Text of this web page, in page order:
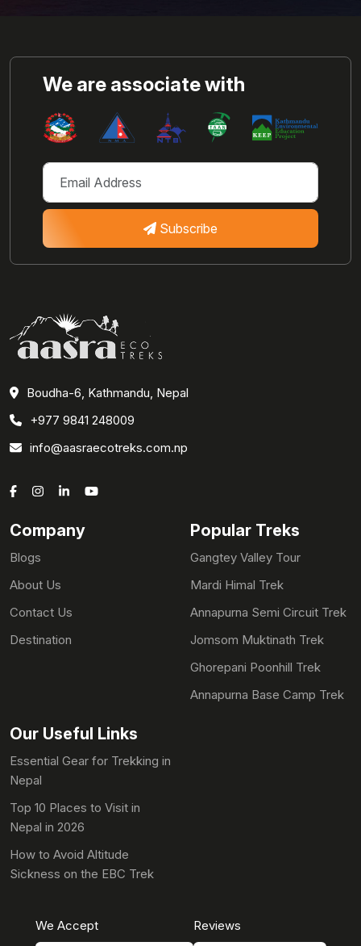
We are associate with
Subscribe
Boudha-6, Kathmandu, Nepal
+977 9841 248009
info@aasraecotreks.com.np
Company
Blogs
About Us
Contact Us
Destination
Popular Treks
Gangtey Valley Tour
Mardi Himal Trek
Annapurna Semi Circuit Trek
Jomsom Muktinath Trek
Ghorepani Poonhill Trek
Annapurna Base Camp Trek
Our Useful Links
Essential Gear for Trekking in
Nepal
Top 10 Places to Visit in
Nepal in 2026
How to Avoid Altitude
Sickness on the EBC Trek
We Accept Reviews